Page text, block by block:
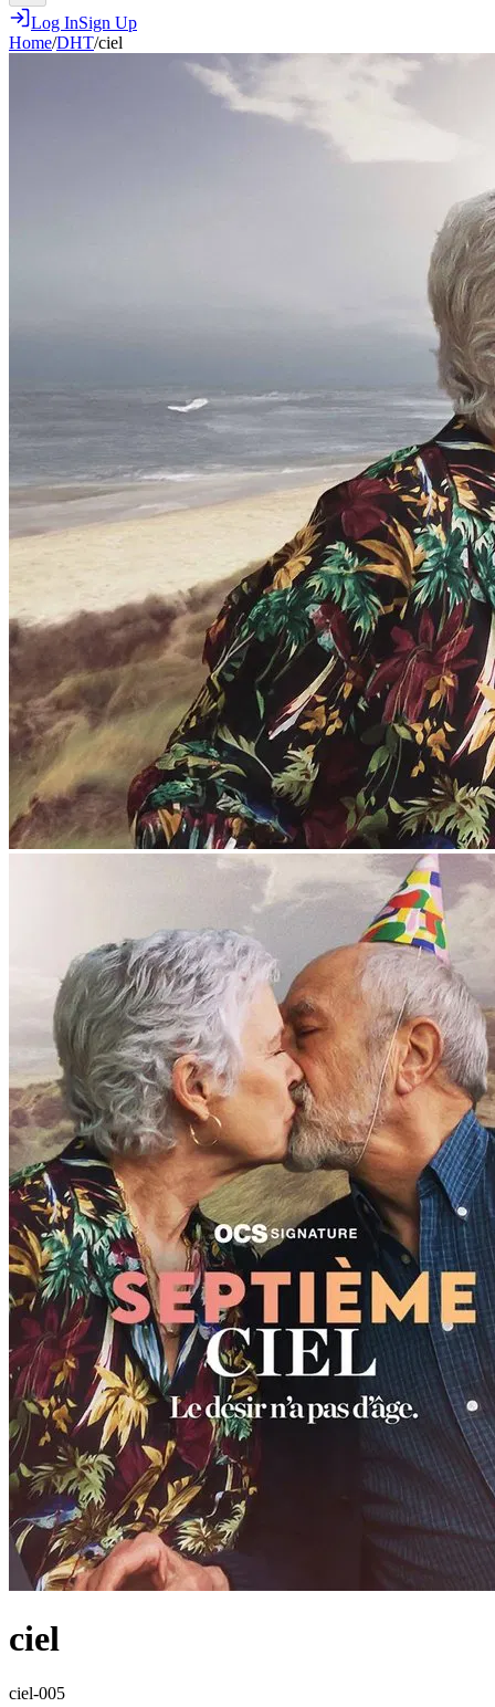
Log InSign Up
Home/DHT/ciel
ciel
ciel-005